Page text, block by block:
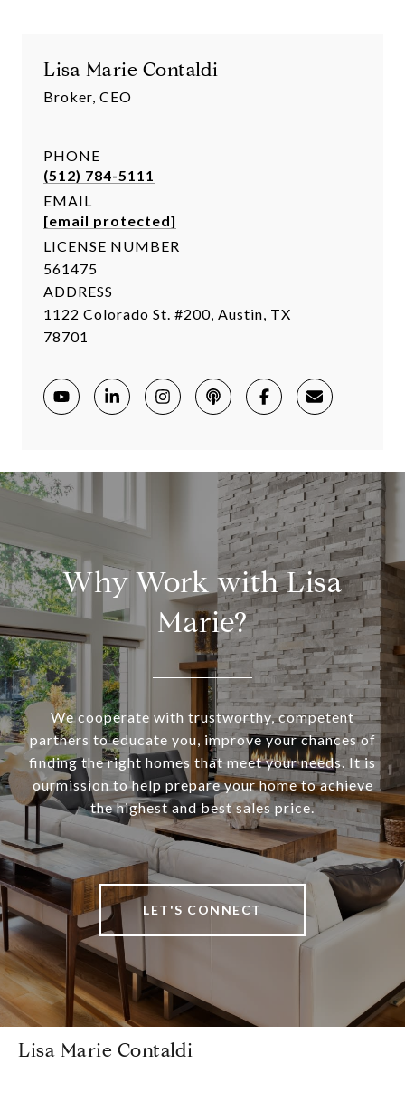
Lisa Marie Contaldi
Broker, CEO
PHONE
(512) 784-5111
EMAIL
[email protected]
LICENSE NUMBER
561475
ADDRESS
1122 Colorado St. #200, Austin, TX
78701
Why Work with Lisa
Marie?
We cooperate with trustworthy, competent
partners to educate you, improve your chances of
finding the right homes that meet your needs. It is
ourmission to help prepare your home to achieve
the highest and best sales price.
LET'S CONNECT
Lisa Marie Contaldi